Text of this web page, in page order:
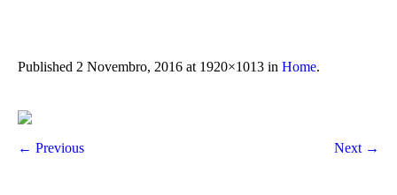
Published 2 Novembro, 2016 at 1920×1013 in Home.
← Previous Next →